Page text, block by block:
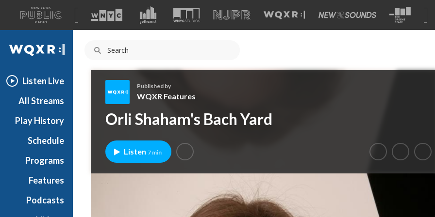
A
list
of
our
WQXR
Listen Live
All Streams
Play History
Schedule
Programs
Features
Podcasts
Q
R
F
Published by
WQXR Features
Orli Shaham's Bach Yard
Listen 7 min